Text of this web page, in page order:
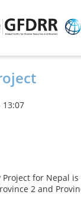
13:07
for Nepal
2 and